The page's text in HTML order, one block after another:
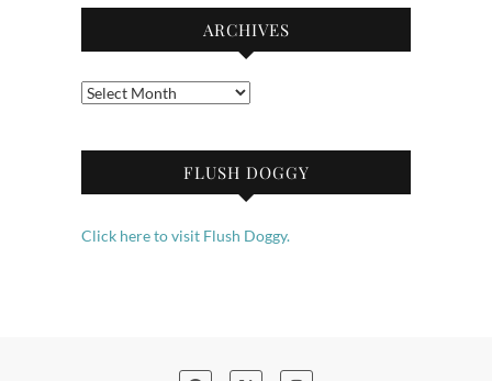
ARCHIVES
Archives
FLUSH DOGGY
Click here to visit Flush Doggy.